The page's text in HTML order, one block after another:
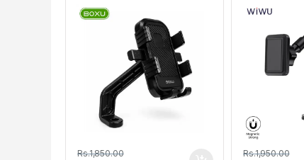
Rs.1,850.00 Rs.1,950.00